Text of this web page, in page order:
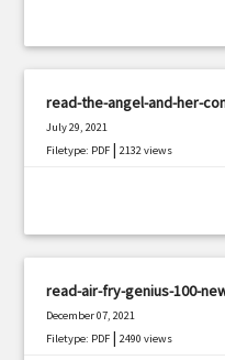
read-the-angel-and-her-
July 29, 2021
Filetype: PDF |2132 views
read-air-fry-genius-100-
December 07, 2021
Filetype: PDF |2490 views